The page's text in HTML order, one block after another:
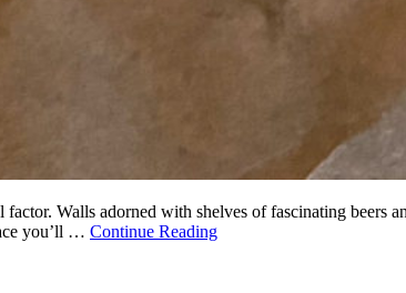
Walls adorned with shelves of fascinating beers
you’ll … Continue Reading